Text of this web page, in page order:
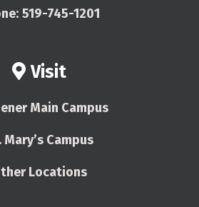
519-745-1201
Visit
Main Campus
Mary’s Campus
Locations